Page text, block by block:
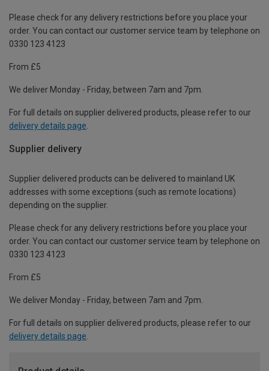
Please check for any delivery restrictions before you place your
order. You can contact our customer service team by telephone on
0330 123 4123
From £5
We deliver Monday - Friday, between 7am and 7pm.
For full details on supplier delivered products, please refer to our
delivery details page
Supplier delivery
Supplier delivered products can be delivered to mainland UK
addresses with some exceptions (such as remote locations)
depending on the supplier.
Please check for any delivery restrictions before you place your
order. You can contact our customer service team by telephone on
0330 123 4123
From £5
We deliver Monday - Friday, between 7am and 7pm.
For full details on supplier delivered products, please refer to our
delivery details page.